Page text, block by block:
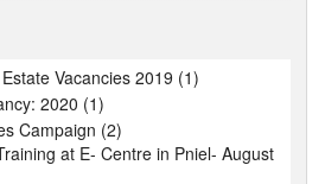
Vacancies 2019 (1)
2020 (1)
Campaign (2)
at E- Centre in Pniel- August